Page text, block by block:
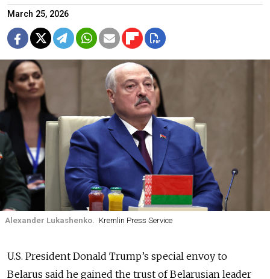
March 25, 2026
Alexander Lukashenko. Kremlin Press Service
U.S. President Donald Trump’s special envoy to
Belarus said he gained the trust of Belarusian leader